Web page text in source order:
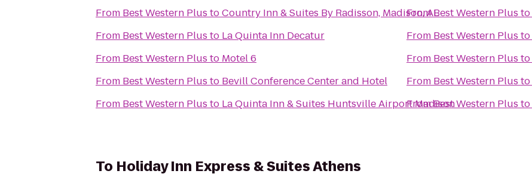
From Best Western Plus toCountry Inn & Suites By Radisson, Madison, AL
From Best Western Plus to La Quinta Inn Decatur
From Best Western Plus to Motel 6
From Best Western Plus to Bevill Conference Center and Hotel
From Best Western Plus to La Quinta Inn & Suites Huntsville Airport Madison
FromBest Western Plus to
From Best Western Plus to
From Best Western Plus to
From Best Western Plus to
FromBest Western Plus to
To Holiday Inn Express & Suites Athens